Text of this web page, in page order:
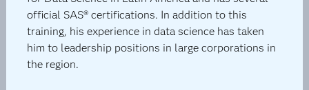
official SAS® certifications. In addition to this
training, his experience in data science has taken
him to leadership positions in large corporations in
the region.